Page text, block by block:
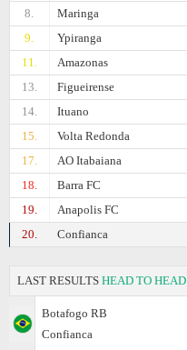
8.
Maringa
9.
Ypiranga
11.
Amazonas
13.
Figueirense
14.
Ituano
15.
Volta Redonda
17.
AO Itabaiana
18.
Barra FC
19.
Anapolis FC
20.
Confianca
LAST RESULTS HEAD TO HEAD
Botafogo RB
Confianca